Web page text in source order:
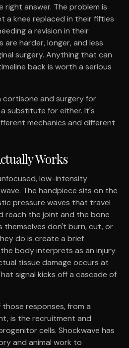
right answer. The problem is
a knee replaced in their fifties
a revision in their
are harder, longer, and less
surgery. Anything that can
back is worth a serious
and surgery for
substitute for either. It's
mechanics and different
Works
low-intensity
The handpiece sits on the
pressure waves that travel
reach the joint and the bone
themselves don't burn, cut, or
do is create a brief
body interprets as an injury
tissue damage occurs at
signal kicks off a cascade of
responses, from a
is the recruitment and
cells. Shockwave has
and animal work to